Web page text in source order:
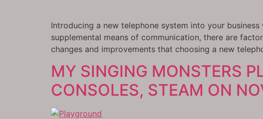
Introducing a new telephone system into your
supplemental means of communication, there are
changes and improvements that choosing a new
MY SINGING MONSTERS
CONSOLES, STEAM ON